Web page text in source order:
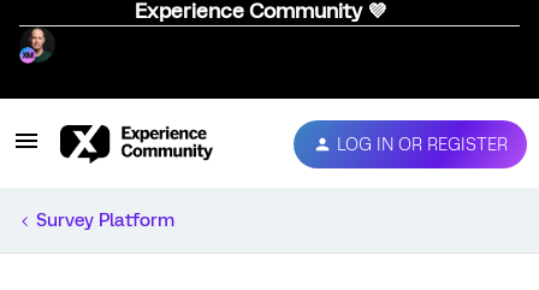
Experience Community 💜
LOG IN OR REGISTER
Survey Platform